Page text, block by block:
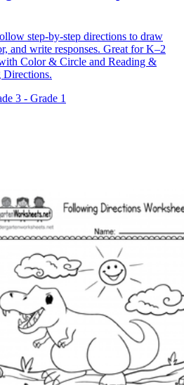
step-by-step directions to draw
and write responses. Great for K–2
Color & Circle and Reading &
3 - Grade 1